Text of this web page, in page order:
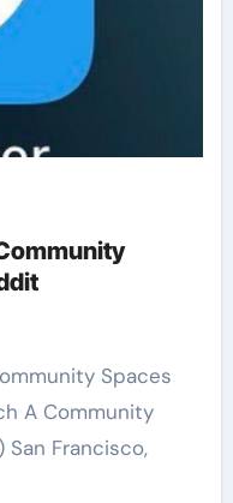
A Community
San Francisco,